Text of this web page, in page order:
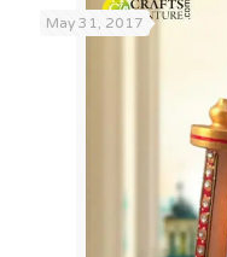
May 31, 2017